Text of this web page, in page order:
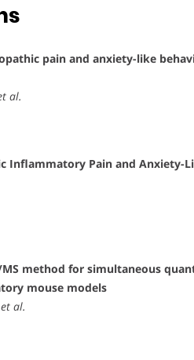
pain and anxiety-like
al.
Inflammatory Pain and Anxiety-
method for simultaneous
mouse models
et al.